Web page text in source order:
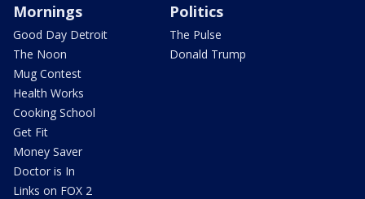
Mornings
Good Day Detroit
The Noon
Mug Contest
Health Works
Cooking School
Get Fit
Money Saver
Doctor is In
Links on FOX 2
Politics
The Pulse
Donald Trump